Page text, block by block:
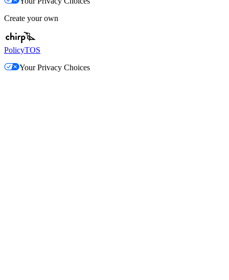
Create your own
PolicyTOS
Your Privacy Choices